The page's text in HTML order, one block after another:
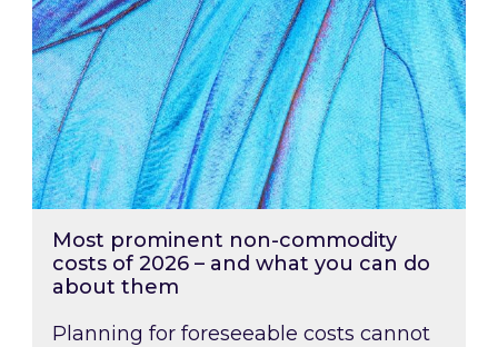
Most prominent non-commodity
costs of 2026 – and what you can do
about them
Planning for foreseeable costs cannot